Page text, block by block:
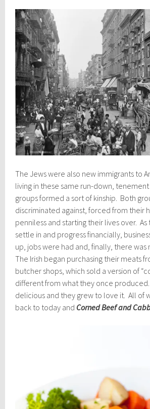
The Jews were also new immigrants to
living in these same run-down,
groups formed a sort of kinship. Both
discriminated against, forced from their
penniless and starting their lives over.
settle in and progress financially,
up, jobs were had and, finally, there was
The Irish began purchasing their meats
butcher shops, which sold a version of
different from what they once
delicious and they grew to love it. All of
back to today and Corned Beef and